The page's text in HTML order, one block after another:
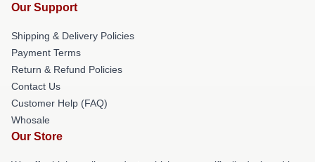
Our Support
Shipping & Delivery Policies
Payment Terms
Return & Refund Policies
Contact Us
Customer Help (FAQ)
Whosale
Our Store